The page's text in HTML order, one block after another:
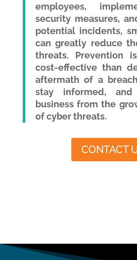
employees,
security measures,
potential incidents,
can greatly reduce
threats. Prevention
cost-effective than
aftermath of a
stay informed,
business from the
of cyber threats.
CONTACT